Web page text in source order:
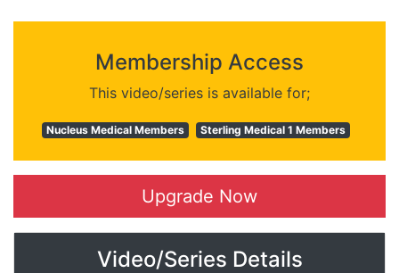
Membership Access
This video/series is available for;
Nucleus Medical Members Sterling Medical 1 Members
Upgrade Now
Video/Series Details